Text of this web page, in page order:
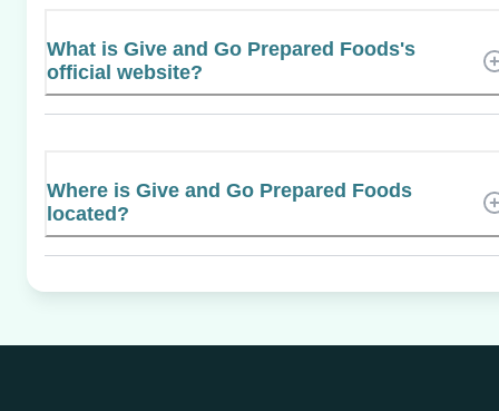
What is Give and Go Prepared Foods's
official website?
Where is Give and Go Prepared Foods
located?